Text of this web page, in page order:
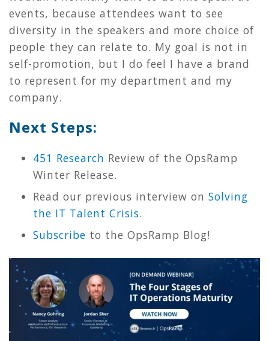
events, because attendees want to see
diversity in the speakers and more choice of
people they can relate to. My goal is not in
self-promotion, but I do feel I have a brand
to represent for my department and my
company.
Next Steps:
451 Research Review of the OpsRamp
Winter Release.
Read our previous interview on Solving
the IT Talent Crisis.
Subscribe to the OpsRamp Blog!